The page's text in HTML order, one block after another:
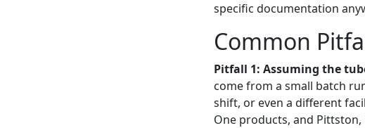
specific documentation
Common
Pitfall 1: Assuming the
come from a small batch
shift, or even a different
One products, and